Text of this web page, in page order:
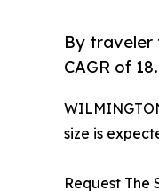
By traveler
CAGR of
size is
Request The